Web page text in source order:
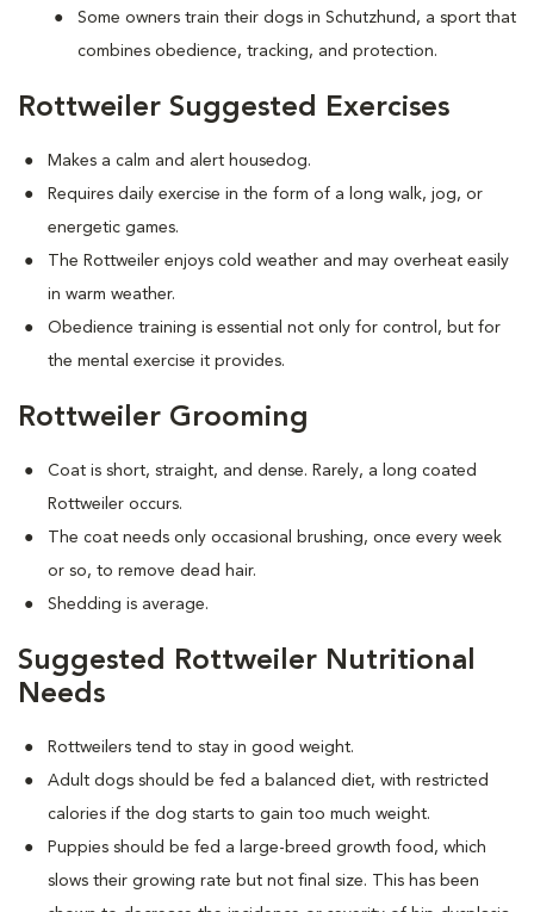
Some owners train their dogs in Schutzhund, a sport that
combines obedience, tracking, and protection.
Rottweiler Suggested Exercises
Makes a calm and alert housedog.
Requires daily exercise in the form of a long walk, jog, or
energetic games.
The Rottweiler enjoys cold weather and may overheat easily
in warm weather.
Obedience training is essential not only for control, but for
the mental exercise it provides.
Rottweiler Grooming
Coat is short, straight, and dense. Rarely, a long coated
Rottweiler occurs.
The coat needs only occasional brushing, once every week
or so, to remove dead hair.
Shedding is average.
Suggested Rottweiler Nutritional
Needs
Rottweilers tend to stay in good weight.
Adult dogs should be fed a balanced diet, with restricted
calories if the dog starts to gain too much weight.
Puppies should be fed a large-breed growth food, which
slows their growing rate but not final size. This has been